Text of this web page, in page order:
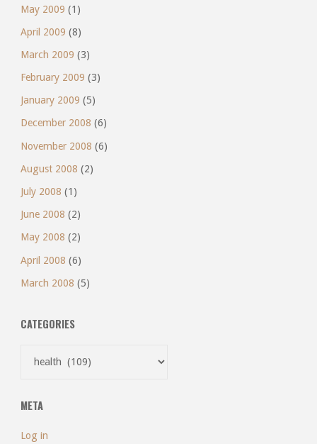
May 2009 (1)
April 2009 (8)
March 2009 (3)
February 2009 (3)
January 2009 (5)
December 2008 (6)
November 2008 (6)
August 2008 (2)
July 2008 (1)
June 2008 (2)
May 2008 (2)
April 2008 (6)
March 2008 (5)
CATEGORIES
META
Log in